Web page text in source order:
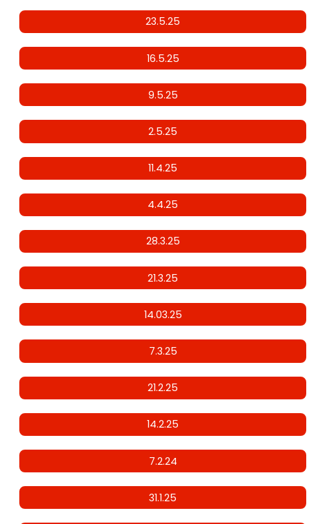
23.5.25
16.5.25
9.5.25
2.5.25
11.4.25
4.4.25
28.3.25
21.3.25
14.03.25
7.3.25
21.2.25
14.2.25
7.2.24
31.1.25